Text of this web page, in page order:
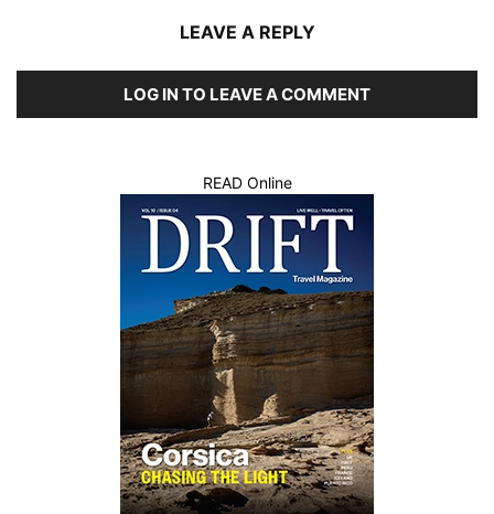
LEAVE A REPLY
LOG IN TO LEAVE A COMMENT
READ Online